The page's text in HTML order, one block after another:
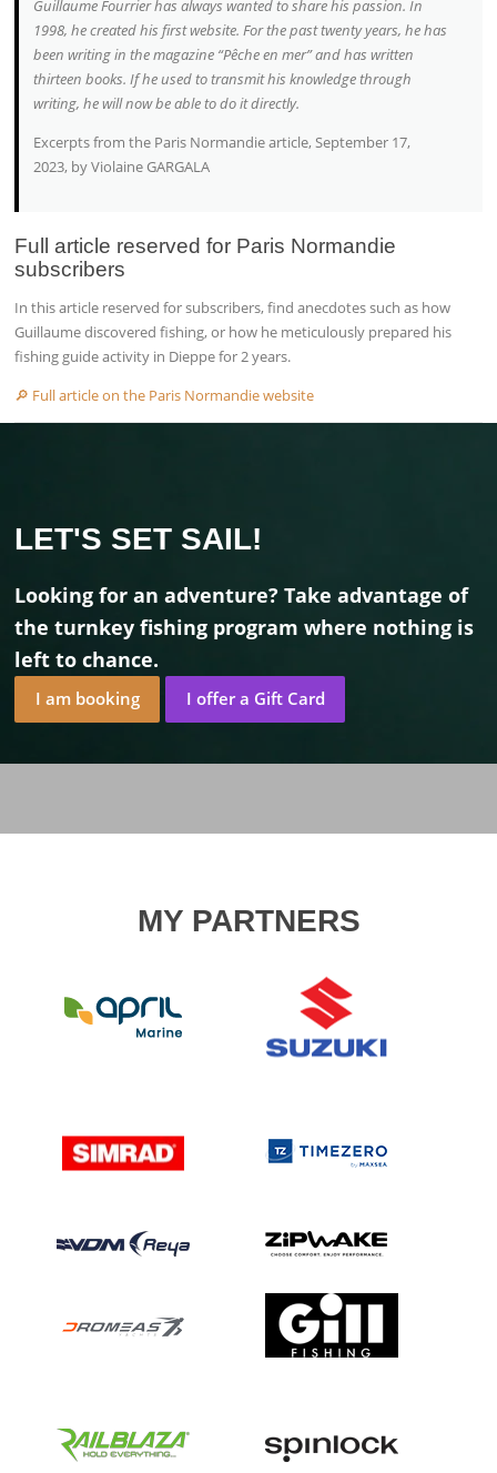
Guillaume Fourrier has always wanted to share his passion. In
1998, he created his first website. For the past twenty years, he has
been writing in the magazine “Pêche en mer” and has written
thirteen books. If he used to transmit his knowledge through
writing, he will now be able to do it directly.
Excerpts from the Paris Normandie article, September 17,
2023, by Violaine GARGALA
Full article reserved for Paris Normandie
subscribers
In this article reserved for subscribers, find anecdotes such as how
Guillaume discovered fishing, or how he meticulously prepared his
fishing guide activity in Dieppe for 2 years.
🔎 Full article on the Paris Normandie website
LET'S SET SAIL!
Looking for an adventure? Take advantage of
the turnkey fishing program where nothing is
left to chance.
I am booking I offer a Gift Card
MY PARTNERS